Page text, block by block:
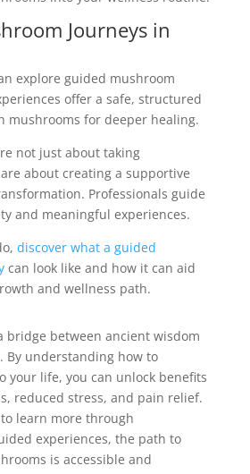
Journeys in
explore guided mushroom
offer a safe, structured
mushrooms for deeper healing.
not just about taking
about creating a supportive
Professionals guide
and meaningful experiences.
discover what a guided
can look like and how it can aid
and wellness path.
bridge between ancient wisdom
By understanding how to
your life, you can unlock benefits
reduced stress, and pain relief.
learn more through
experiences, the path to
is accessible and